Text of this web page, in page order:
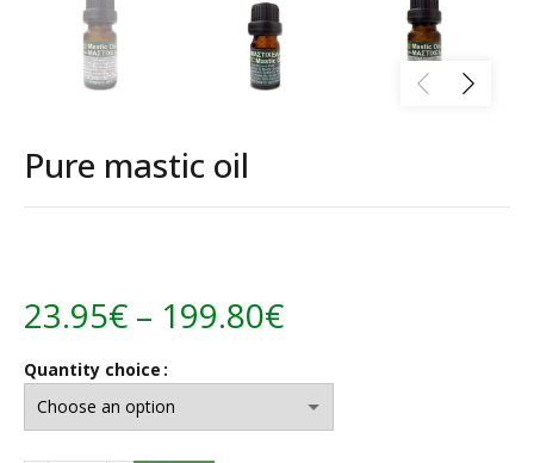
Pure mastic oil
23.95€ – 199.80€Price
23.95€
Quantity choice